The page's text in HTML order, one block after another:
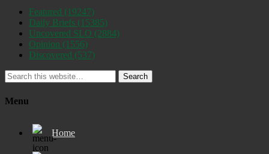
Featured (19247)
Daily Briefs (15385)
Uncovered SLO (2884)
Opinion (1556)
Discovered (537)
Search
Menu
Home